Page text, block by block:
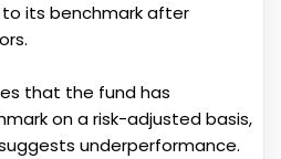
its benchmark after
that the fund has
on a risk-adjusted basis,
underperformance.